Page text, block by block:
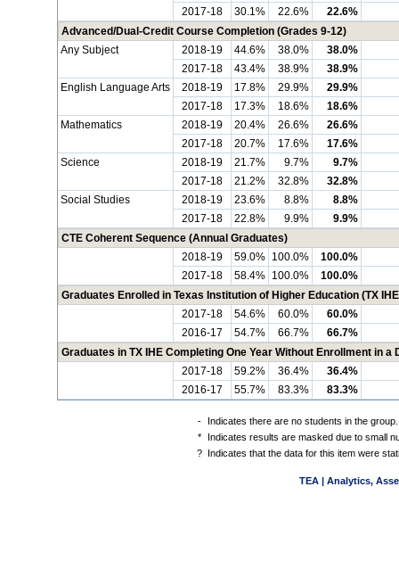
2017-18
30.1% 22.6%
22.6%
Advanced/Dual-Credit Course Completion (Grades 9-12)
Any Subject
2018-19 44.6% 38.0%
38.0%
2017-18
43.4% 38.9%
38.9%
English Language Arts
2018-19 17.8% 29.9%
29.9%
2017-18
17.3% 18.6%
18.6%
Mathematics
2018-19 20.4% 26.6%
26.6%
2017-18
20.7% 17.6%
17.6%
Science
2018-19 21.7% 9.7%
9.7%
2017-18
21.2% 32.8%
32.8%
Social Studies
2018-19 23.6% 8.8%
8.8%
2017-18
22.8% 9.9%
9.9%
CTE Coherent Sequence (Annual Graduates)
2018-19
59.0% 100.0%
100.0%
2017-18
58.4% 100.0%
100.0%
Graduates Enrolled in Texas Institution of Higher Education (TX
2017-18
54.6% 60.0%
60.0%
2016-17
54.7% 66.7%
66.7%
Graduates in TX IHE Completing One Year Without Enrollment in
2017-18
59.2% 36.4%
36.4%
2016-17
55.7% 83.3% 83.3%
-
Indicates there are no students in the group.
*
Indicates results are masked due to small
?
Indicates that the data for this item were
TEA | Analytics,